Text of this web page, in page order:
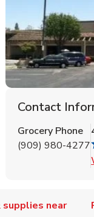
Contact
Grocery Phone
(909) 980-4277
near